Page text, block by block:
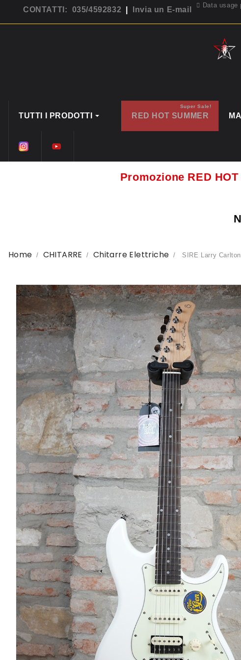
CONTATTI: 035/4592832 Invia un E-mail
Data usage
TUTTI I PRODOTTI RED HOT SUMMER
Super Sale!
Promozione RED
Home CHITARRE Chitarre Elettriche SIRE Larry